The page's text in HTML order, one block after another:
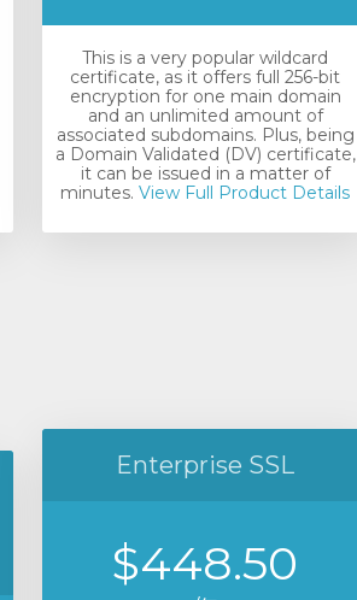
This is a very popular wildcard
certificate, as it offers full 256-bit
encryption for one main domain
and an unlimited amount of
associated subdomains. Plus, being
a Domain Validated (DV) certificate,
it can be issued in a matter of
minutes. View Full Product Details
Enterprise SSL
$448.50